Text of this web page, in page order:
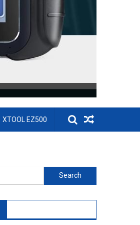
XTOOL EZ500
Search for: